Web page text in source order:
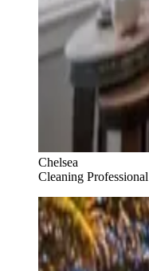
Chelsea
Cleaning Professional